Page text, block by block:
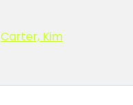
Carter, Kim